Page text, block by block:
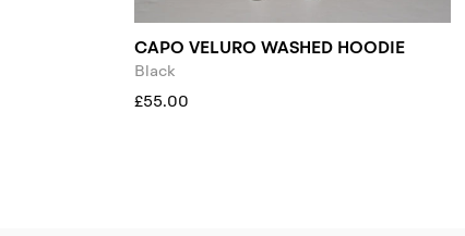
CAPO VELURO WASHED HOODIE
Black
£55.00